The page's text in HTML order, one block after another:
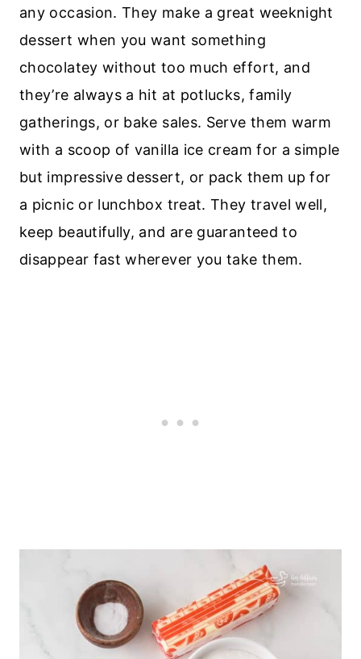
any occasion. They make a great weeknight
dessert when you want something
chocolatey without too much effort, and
they’re always a hit at potlucks, family
gatherings, or bake sales. Serve them warm
with a scoop of vanilla ice cream for a simple
but impressive dessert, or pack them up for
a picnic or lunchbox treat. They travel well,
keep beautifully, and are guaranteed to
disappear fast wherever you take them.